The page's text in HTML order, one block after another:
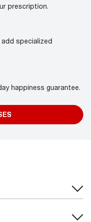
prescription.
specialized
happiness guarantee.